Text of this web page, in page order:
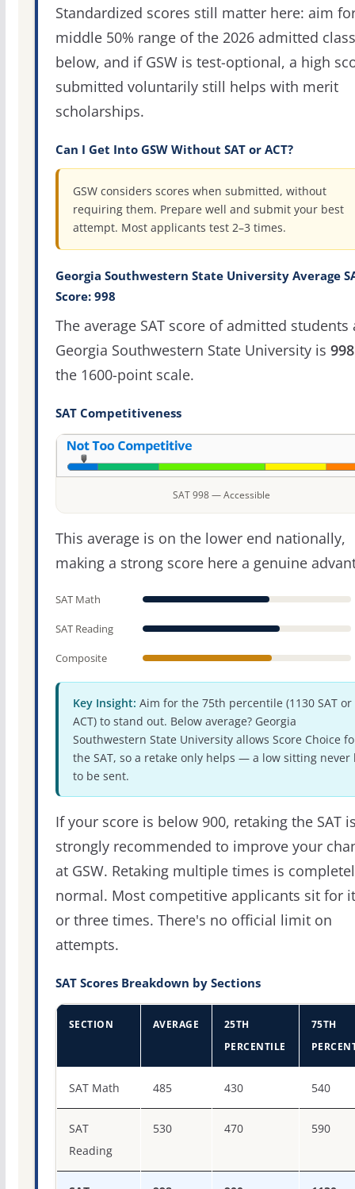
Standardized scores still matter here: aim
middle 50% range of the 2026 admitted class
below, and if GSW is test-optional, a high
submitted voluntarily still helps with merit
scholarships.
Can I Get Into GSW Without SAT or ACT?
GSW considers scores when submitted, without
requiring them. Prepare well and submit your best
attempt. Most applicants test 2–3 times.
Georgia Southwestern State University Average
Score: 998
The average SAT score of admitted students
Georgia Southwestern State University is 998
the 1600-point scale.
SAT Competitiveness
SAT 998 — Accessible
This average is on the lower end nationally,
making a strong score here a genuine
SAT Math
SAT Reading
Composite
Key Insight: Aim for the 75th percentile (1130 SAT or
ACT) to stand out. Below average? Georgia
Southwestern State University allows Score Choice
the SAT, so a retake only helps — a low sitting never
to be sent.
If your score is below 900, retaking the SAT
strongly recommended to improve your
at GSW. Retaking multiple times is
normal. Most competitive applicants sit for
or three times. There's no official limit on
attempts.
SAT Scores Breakdown by Sections
SECTION AVERAGE
25TH
PERCENTILE
75TH
SAT Math 485 430 540
SAT
Reading
530 470 590